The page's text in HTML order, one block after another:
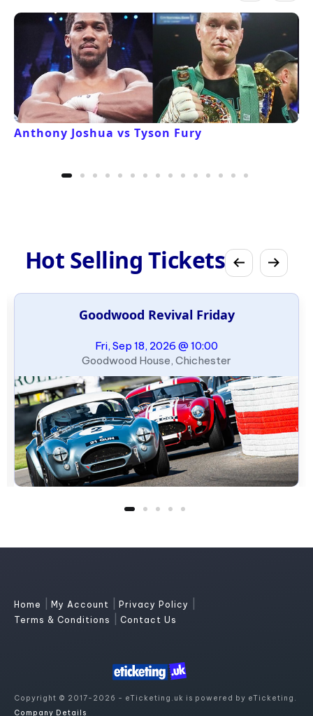
Anthony Joshua vs Tyson Fury
Hot Selling Tickets
Goodwood Revival Friday
Fri, Sep 18, 2026 @ 10:00
Goodwood House, Chichester
Home My Account Privacy Policy
Terms & Conditions Contact Us
Copyright © 2017-2026 - eTicketing.uk is powered by eTicketing.
Company Details